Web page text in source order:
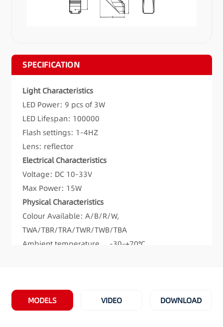
SPECIFICATION
Light Characteristics
LED Power: 9 pcs of 3W
LED Lifespan: 100000
Flash settings: 1-4HZ
Lens: reflector
Electrical Characteristics
Voltage: DC 10-33V
Max Power: 15W
Physical Characteristics
Colour Available: A/B/R/W,
TWA/TBR/TRA/TWR/TWB/TBA
Ambient temperature -30–+70℃
‘HT’ , ECE R10
Product Dimension: 198.37mm×75.1mm×34.61
MODELS VIDEO DOWNLOAD